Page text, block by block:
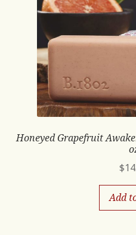
Honeyed Grapefruit
$
Add